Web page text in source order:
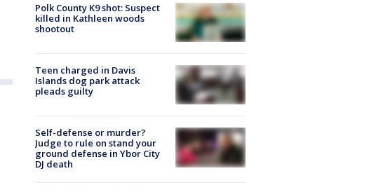
Polk County K9 shot: Suspect
killed in Kathleen woods
shootout
Teen charged in Davis
Islands dog park attack
pleads guilty
Self-defense or murder?
Judge to rule on stand your
ground defense in Ybor City
DJ death